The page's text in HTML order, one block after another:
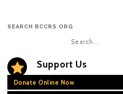
SEARCH BCCRS.ORG
Support Us
Donate Online Now